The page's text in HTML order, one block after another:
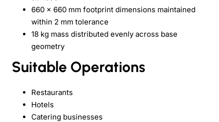
660 × 660 mm footprint dimensions maintained
within 2 mm tolerance
18 kg mass distributed evenly across base
geometry
Suitable Operations
Restaurants
Hotels
Catering businesses